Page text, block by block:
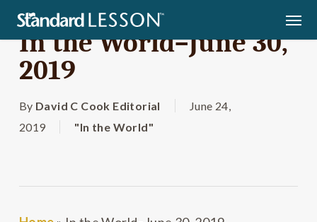
Skip
main
content
In the World–June 30,
2019
By David C Cook Editorial
June 24,
2019
"In the World"